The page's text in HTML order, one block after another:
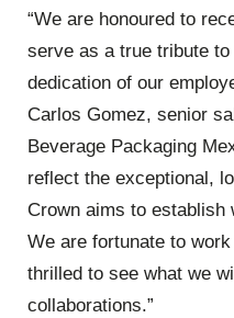
“We are honoured to
serve as a true tribute to
dedication of our
Carlos Gomez, senior
Beverage Packaging
reflect the exceptional,
Crown aims to establish
We are fortunate to
thrilled to see what we
collaborations.”